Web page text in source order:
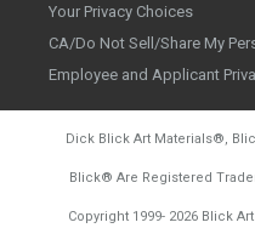
Your Privacy Choices
CA/Do Not Sell/Share My
Employee and Applicant
Dick Blick Art Materials® ,
Blick® Are Registered
Copyright 1999- 2026Blick Art